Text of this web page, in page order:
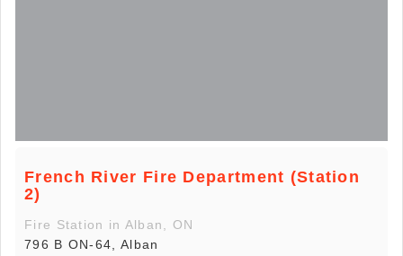
French River Fire Department (Station
2)
Fire Station in Alban, ON
796 B ON-64, Alban